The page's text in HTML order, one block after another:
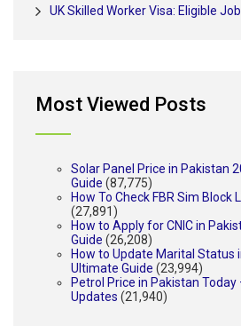
UK Skilled Worker Visa: Eligible
Most Viewed Posts
Solar Panel Price in Pakistan
Guide (87,775)
How To Check FBR Sim Block
(27,891)
How to Apply for CNIC in
Guide (26,208)
How to Update Marital Status
Ultimate Guide (23,994)
Petrol Price in Pakistan
Updates (21,940)